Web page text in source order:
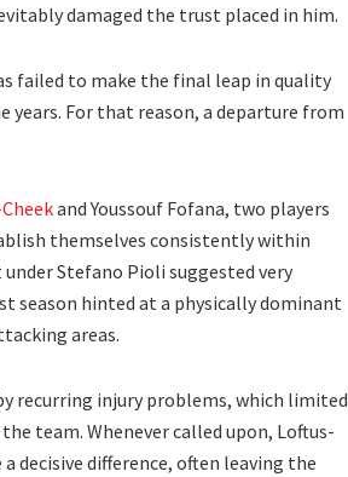
damaged the trust placed in him.
failed to make the final leap in quality
years. For that reason, a departure from
and Youssouf Fofana, two players
themselves consistently within
under Stefano Pioli suggested very
season hinted at a physically dominant
areas.
recurring injury problems, which limited
team. Whenever called upon, Loftus-
decisive difference, often leaving the